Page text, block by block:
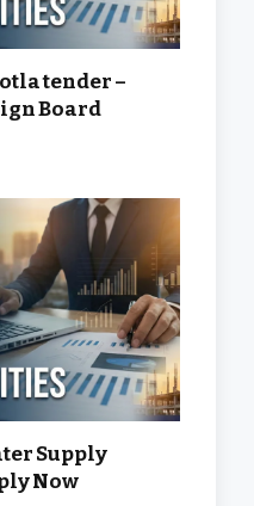
tender –
Board
Supply
Now